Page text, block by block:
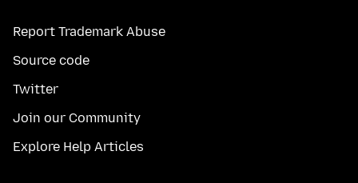
Report Trademark Abuse
Source code
Twitter
Join our Community
Explore Help Articles